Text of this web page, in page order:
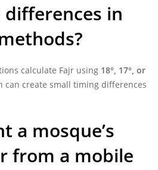
in
calculate Fajr using 18°, 17°, or
can create small timing differences
a mosque’s
from a mobile